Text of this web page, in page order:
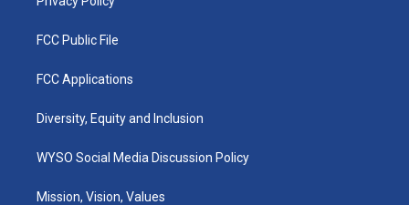
FCC Public File
FCC Applications
Diversity, Equity and Inclusion
WYSO Social Media Discussion Policy
Mission, Vision, Values